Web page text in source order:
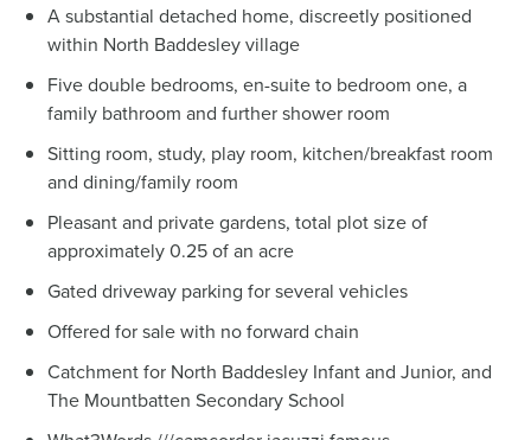
A substantial detached home, discreetly positioned
within North Baddesley village
Five double bedrooms, en-suite to bedroom one, a
family bathroom and further shower room
Sitting room, study, play room, kitchen/breakfast room
and dining/family room
Pleasant and private gardens, total plot size of
approximately 0.25 of an acre
Gated driveway parking for several vehicles
Offered for sale with no forward chain
Catchment for North Baddesley Infant and Junior, and
The Mountbatten Secondary School